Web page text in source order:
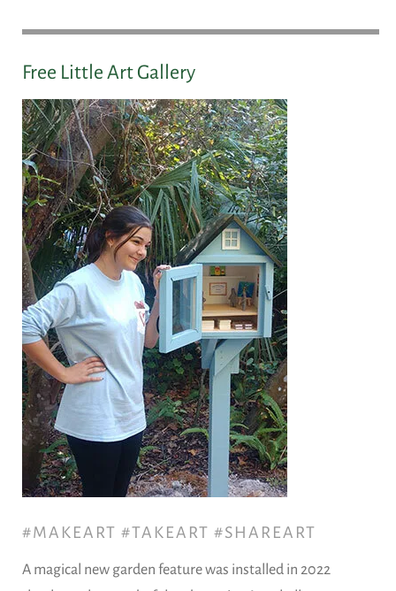
Free Little Art Gallery
#MAKEART #TAKEART #SHAREART
A magical new garden feature was installed in 2022